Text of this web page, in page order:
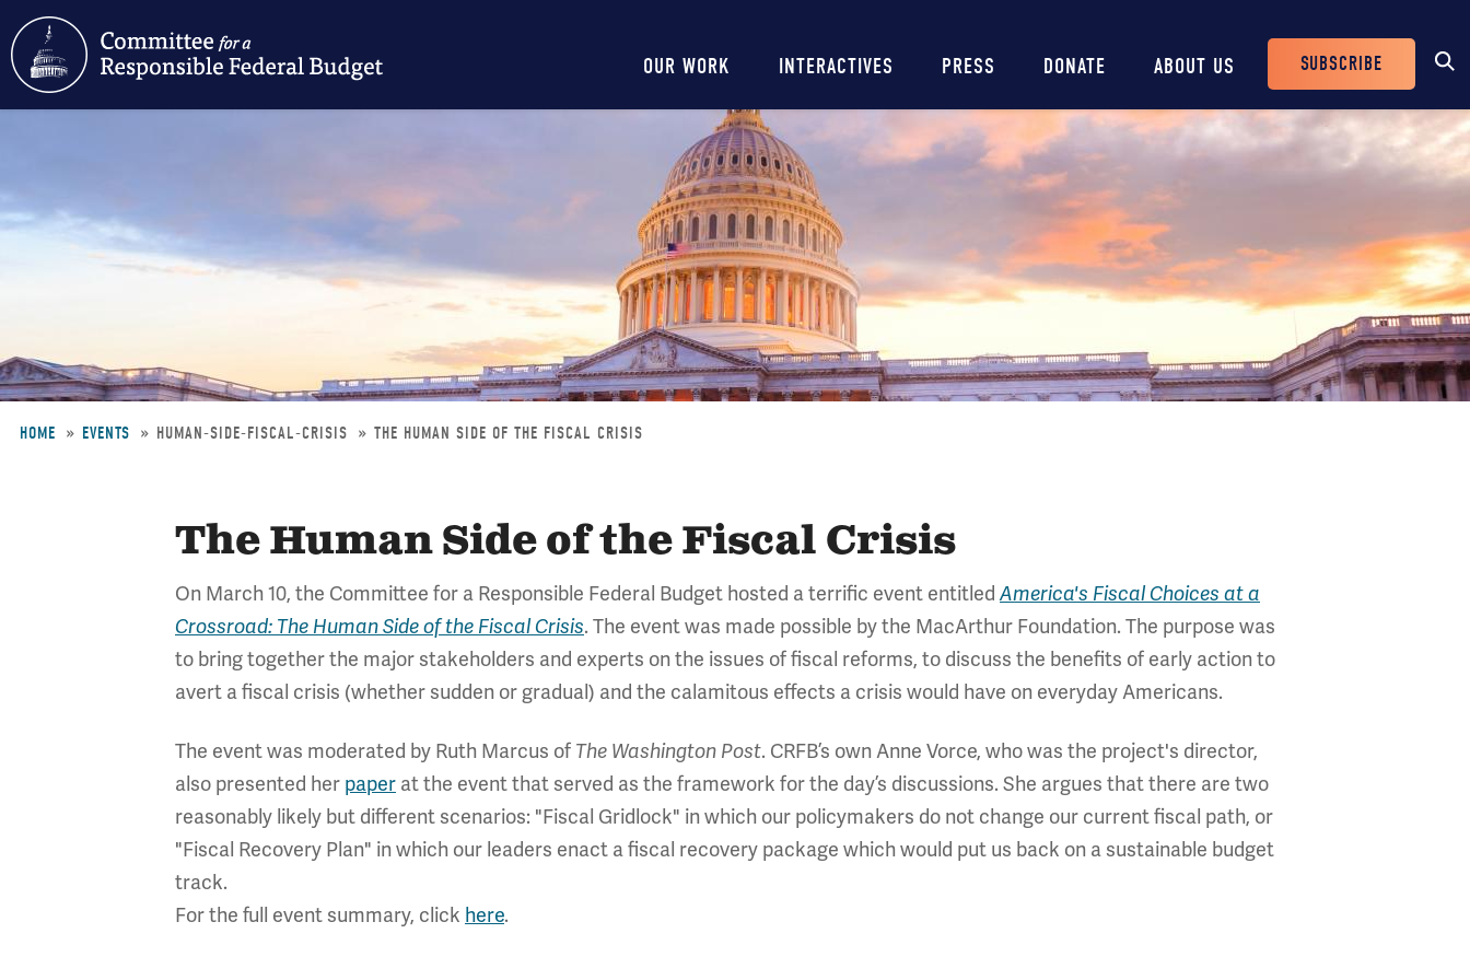
Main
navigation
OUR WORK INTERACTIVES PRESS DONATE ABOUT US
Header
Buttons
SUBSCRIBE
HOME EVENTS HUMAN-SIDE-FISCAL-CRISIS THE HUMAN SIDE OF THE FISCAL CRISIS
The Human Side of the Fiscal Crisis
On March 10, the Committee for a Responsible Federal Budget hosted a terrific event entitledAmerica's Fiscal Choices at a
Crossroad: The Human Side of the Fiscal Crisis. The event was made possible by the MacArthur Foundation. The purpose was
to bring together the major stakeholders and experts on the issues of fiscal reforms, to discuss the benefits of early action to
avert a fiscal crisis (whether sudden or gradual) and the calamitous effects a crisis would have on everyday Americans.
The event was moderated by Ruth Marcus of The Washington Post. CRFB’s own Anne Vorce, who was the project's director,
also presented her paper at the event that served as the framework for the day’s discussions. She argues that there are two
reasonably likely but different scenarios: "Fiscal Gridlock" in which our policymakers do not change our current fiscal path, or
"Fiscal Recovery Plan" in which our leaders enact a fiscal recovery package which would put us back on a sustainable budget
track.
For the full event summary, click here.